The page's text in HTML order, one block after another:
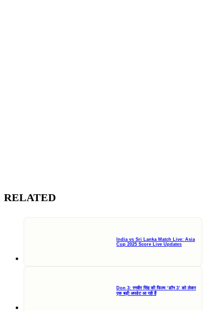
RELATED
India vs Sri Lanka Match Live: Asia
Cup 2025 Score Live Updates
Don 3: रणवीर सिंह की फिल्म ‘डॉन 3’ को लेकर
एक बड़ी अपडेट आ रही हैं